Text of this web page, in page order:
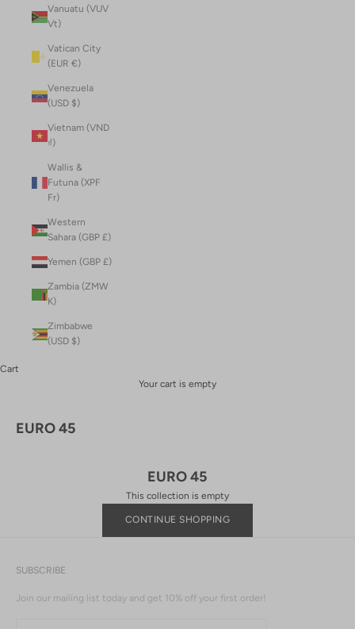
Vanuatu (VUV
Vt)
Vatican City
(EUR €)
Venezuela
(USD $)
Vietnam (VND
₫)
Wallis &
Futuna (XPF
Fr)
Western
Sahara (GBP £)
Yemen (GBP £)
Zambia (ZMW
K)
Zimbabwe
(USD $)
Cart
Your cart is empty
EURO 45
EURO 45
This collection is empty
CONTINUE SHOPPING
SUBSCRIBE
Join our mailing list today and get 10% off your first order!